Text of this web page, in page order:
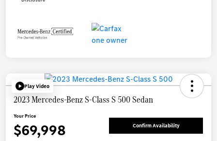
Play Video
2023 Mercedes-Benz S-Class S 500 Sedan
Your Price
$69,998 Confirm Availability